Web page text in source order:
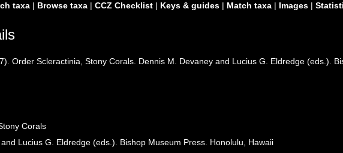
taxa | Browse taxa | CCZ Checklist | Keys & guides | Match taxa | Images |
Order Scleractinia, Stony Corals. Dennis M. Devaney and Lucius G. Eldredge (eds.).
Corals
Lucius G. Eldredge (eds.). Bishop Museum Press. Honolulu, Hawaii